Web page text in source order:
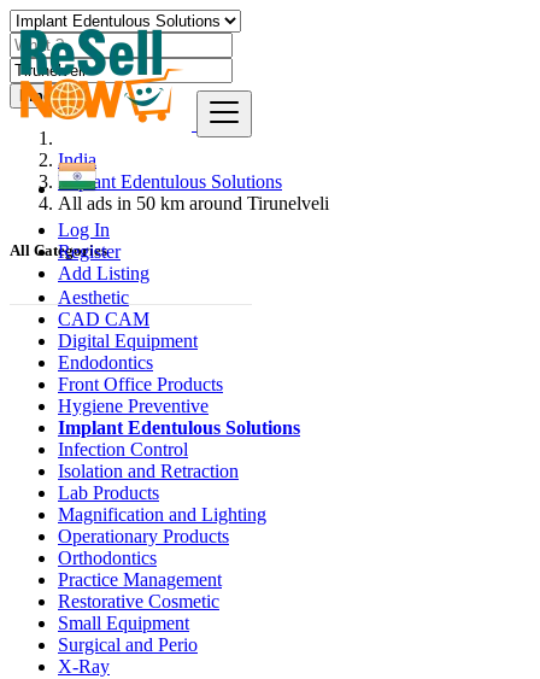
Log In
Register
Add Listing
Find
India
Implant Edentulous Solutions
All ads in 50 km around Tirunelveli
All Categories
Aesthetic
CAD CAM
Digital Equipment
Endodontics
Front Office Products
Hygiene Preventive
Implant Edentulous Solutions
Infection Control
Isolation and Retraction
Lab Products
Magnification and Lighting
Operationary Products
Orthodontics
Practice Management
Restorative Cosmetic
Small Equipment
Surgical and Perio
X-Ray